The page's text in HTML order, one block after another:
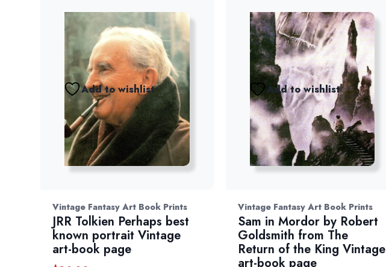
Add to wishlist
Vintage Fantasy Art Book Prints
JRR Tolkien Perhaps best
known portrait Vintage
art-book page
Add to wishlist
Vintage Fantasy Art Book Prints
Sam in Mordor by Robert
Goldsmith from The
Return of the King Vintage
art-book page